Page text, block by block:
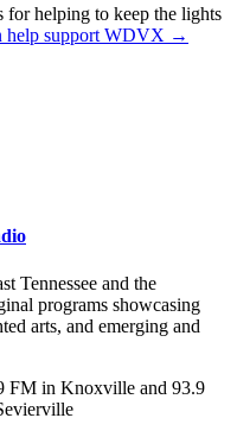
for helping to keep the lights
help support WDVX →
Tennessee and the
programs showcasing
arts, and emerging and
FM in Knoxville and 93.9